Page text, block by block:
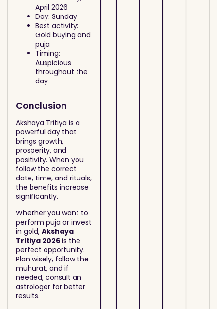
April 2026
Day: Sunday
Best activity:
Gold buying and
puja
Timing:
Auspicious
throughout the
day
Conclusion
Akshaya Tritiya is a
powerful day that
brings growth,
prosperity, and
positivity. When you
follow the correct
date, time, and rituals,
the benefits increase
significantly.
Whether you want to
perform puja or invest
in gold, Akshaya
Tritiya 2026 is the
perfect opportunity.
Plan wisely, follow the
muhurat, and if
needed, consult an
astrologer for better
results.